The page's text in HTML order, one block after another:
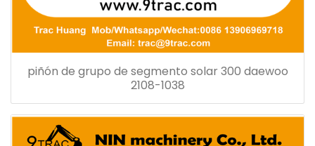
piñón de grupo de segmento solar 300 daewoo
2108-1038